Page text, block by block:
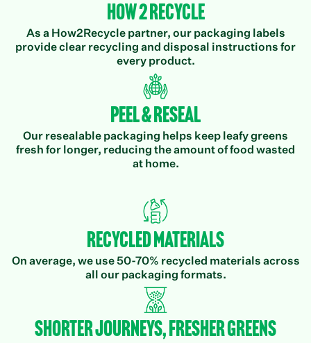
How 2 Recycle
As a How2Recycle partner, our packaging labels
provide clear recycling and disposal instructions for
every product.
Peel & Reseal
Our resealable packaging helps keep leafy greens
fresh for longer, reducing the amount of food wasted
at home.
Recycled Materials
On average, we use 50-70% recycled materials across
all our packaging formats.
Shorter Journeys, Fresher Greens